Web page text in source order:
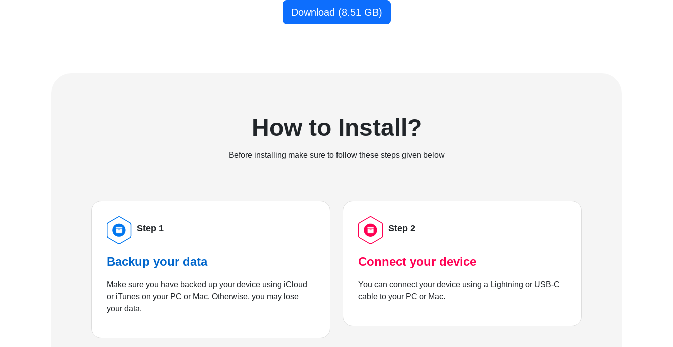
Download (8.51 GB)
How to Install?
Before installing make sure to follow these steps given below
Step 1
Backup your data
Make sure you have backed up your device using iCloud
or iTunes on your PC or Mac. Otherwise, you may lose
your data.
Step 2
Connect your device
You can connect your device using a Lightning or USB-C
cable to your PC or Mac.